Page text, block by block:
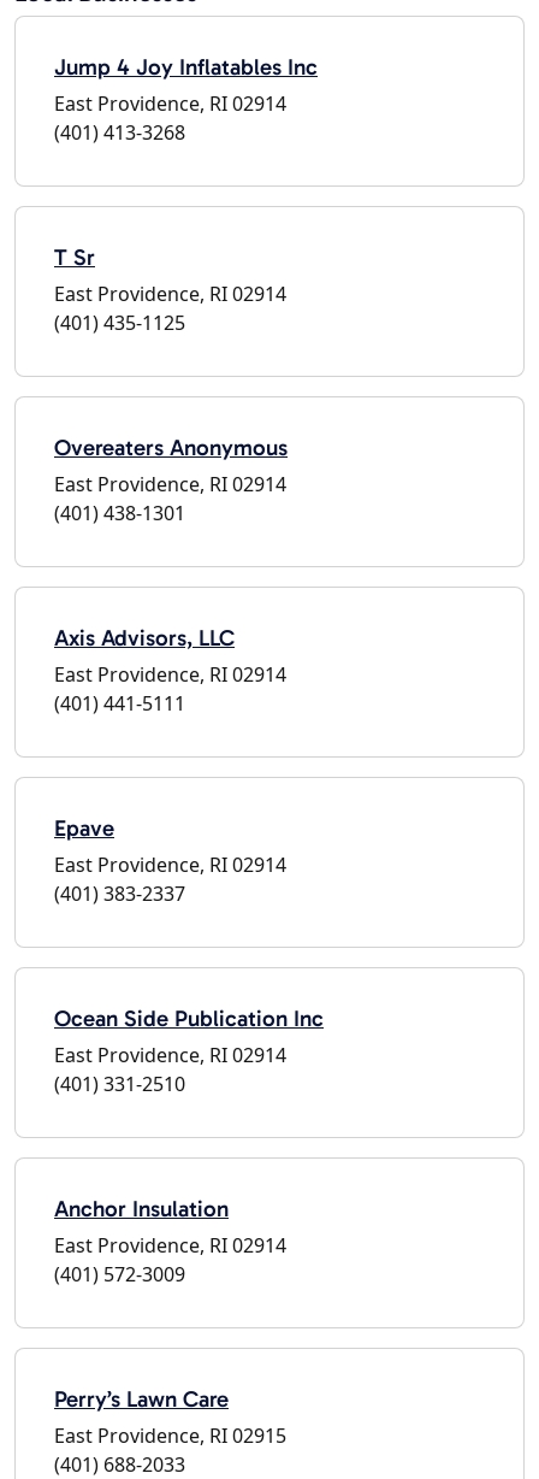
Jump 4 Joy Inflatables Inc
East Providence, RI 02914
(401) 413-3268
T Sr
East Providence, RI 02914
(401) 435-1125
Overeaters Anonymous
East Providence, RI 02914
(401) 438-1301
Axis Advisors, LLC
East Providence, RI 02914
(401) 441-5111
Epave
East Providence, RI 02914
(401) 383-2337
Ocean Side Publication Inc
East Providence, RI 02914
(401) 331-2510
Anchor Insulation
East Providence, RI 02914
(401) 572-3009
Perry’s Lawn Care
East Providence, RI 02915
(401) 688-2033